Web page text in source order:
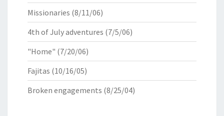
Missionaries (8/11/06)
4th of July adventures (7/5/06)
"Home" (7/20/06)
Fajitas (10/16/05)
Broken engagements (8/25/04)